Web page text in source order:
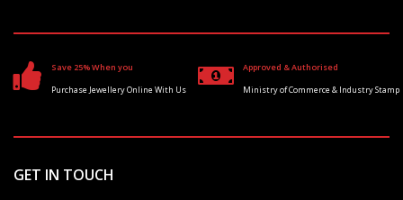
Save 25% When you
Purchase Jewellery Online With Us
Approved & Authorised
Ministry of Commerce & Industry Stamp
GET IN TOUCH